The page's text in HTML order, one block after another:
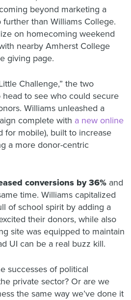
beyond marketing a
than Williams College.
on homecoming weekend
nearby Amherst College
giving page.
Challenge,” the two
to see who could secure
Williams unleashed a
complete with a new online
for mobile), built to increase
a more donor-centric
conversions by 36% and
time. Williams capitalized
of school spirit by adding a
their donors, while also
site was equipped to maintain
UI can be a real buzz kill.
successes of political
private sector? Or are we
the same way we’ve done it